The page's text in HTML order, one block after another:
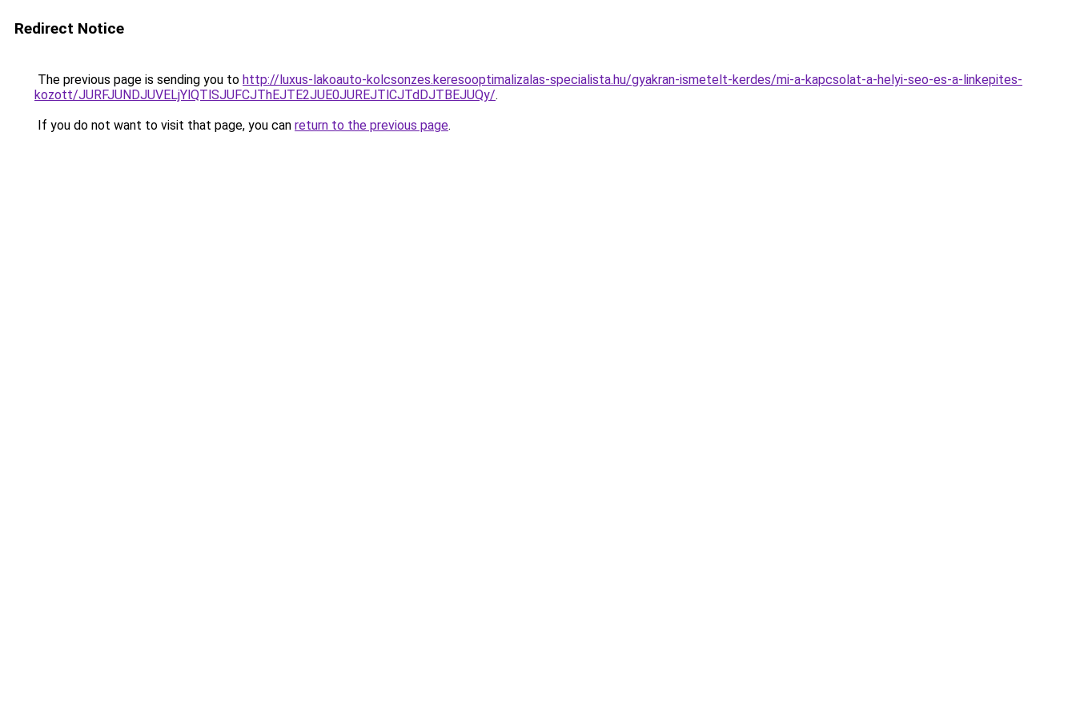
Redirect Notice
The previous page is sending you to http://luxus-lakoauto-kolcsonzes.keresooptimalizalas-specialista.hu/gyakran-ismetelt-kerdes/mi-a-kapcsolat-a-helyi-seo-es-a-linkepites-
kozott/JURFJUNDJUVELjYlQTlSJUFCJThEJTE2JUE0JUREJTlCJTdDJTBEJUQy/.
If you do not want to visit that page, you can return to the previous page.